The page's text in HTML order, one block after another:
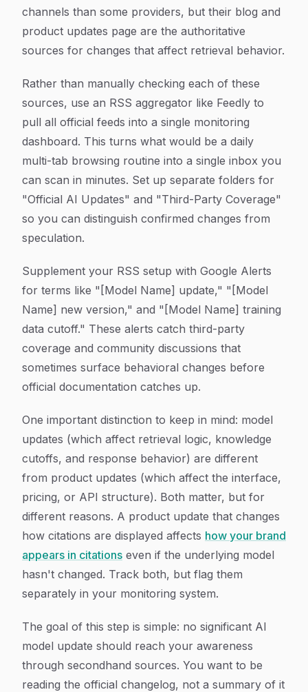
channels than some providers, but their blog and
product updates page are the authoritative
sources for changes that affect retrieval behavior.
Rather than manually checking each of these
sources, use an RSS aggregator like Feedly to
pull all official feeds into a single monitoring
dashboard. This turns what would be a daily
multi-tab browsing routine into a single inbox you
can scan in minutes. Set up separate folders for
"Official AI Updates" and "Third-Party Coverage"
so you can distinguish confirmed changes from
speculation.
Supplement your RSS setup with Google Alerts
for terms like "[Model Name] update," "[Model
Name] new version," and "[Model Name] training
data cutoff." These alerts catch third-party
coverage and community discussions that
sometimes surface behavioral changes before
official documentation catches up.
One important distinction to keep in mind: model
updates (which affect retrieval logic, knowledge
cutoffs, and response behavior) are different
from product updates (which affect the interface,
pricing, or API structure). Both matter, but for
different reasons. A product update that changes
how citations are displayed affects how your brand
appears in citations even if the underlying model
hasn't changed. Track both, but flag them
separately in your monitoring system.
The goal of this step is simple: no significant AI
model update should reach your awareness
through secondhand sources. You want to be
reading the official changelog, not a summary of it